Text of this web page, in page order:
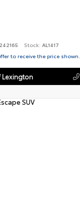
Stock: AL1417
to receive the price shown.
Lexington